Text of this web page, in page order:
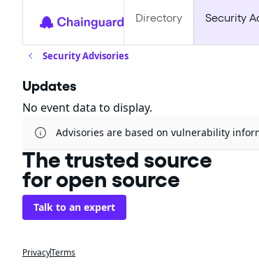
Directory Security
Security Advisories
Updates
No event data to display.
Advisories are based on vulnerability
The trusted source
for open source
Talk to an expert
PrivacyTerms